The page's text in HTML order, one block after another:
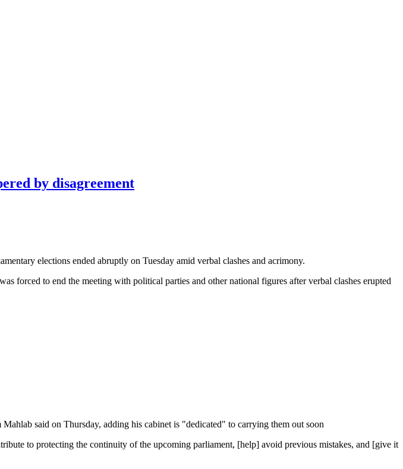
by disagreement
elections ended abruptly on Tuesday amid verbal clashes and acrimony.
forced to end the meeting with political parties and other national figures after verbal clashes erupted
said on Thursday, adding his cabinet is "dedicated" to carrying them out soon
to protecting the continuity of the upcoming parliament, [help] avoid previous mistakes, and [give it